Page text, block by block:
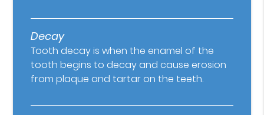
Decay
Tooth decay is when the enamel of the
tooth begins to decay and cause erosion
from plaque and tartar on the teeth.